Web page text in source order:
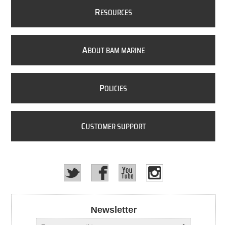
RESOURCES
ABOUT BAM MARINE
POLICIES
CUSTOMER SUPPORT
Newsletter